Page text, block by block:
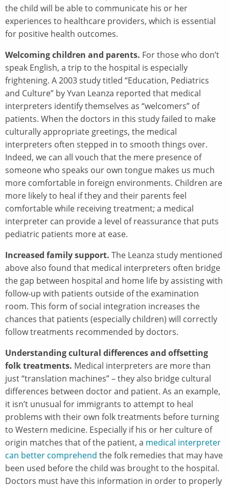
the child will be able to communicate his or her
experiences to healthcare providers, which is essential
for positive health outcomes.
Welcoming children and parents. For those who don’t
speak English, a trip to the hospital is especially
frightening. A 2003 study titled “Education, Pediatrics
and Culture” by Yvan Leanza reported that medical
interpreters identify themselves as “welcomers” of
patients. When the doctors in this study failed to make
culturally appropriate greetings, the medical
interpreters often stepped in to smooth things over.
Indeed, we can all vouch that the mere presence of
someone who speaks our own tongue makes us much
more comfortable in foreign environments. Children are
more likely to heal if they and their parents feel
comfortable while receiving treatment; a medical
interpreter can provide a level of reassurance that puts
pediatric patients more at ease.
Increased family support. The Leanza study mentioned
above also found that medical interpreters often bridge
the gap between hospital and home life by assisting with
follow-up with patients outside of the examination
room. This form of social integration increases the
chances that patients (especially children) will correctly
follow treatments recommended by doctors.
Understanding cultural differences and offsetting
folk treatments. Medical interpreters are more than
just “translation machines” – they also bridge cultural
differences between doctor and patient. As an example,
it isn’t unusual for immigrants to attempt to heal
problems with their own folk treatments before turning
to Western medicine. Especially if his or her culture of
origin matches that of the patient, a medical interpreter
can better comprehend the folk remedies that may have
been used before the child was brought to the hospital.
Doctors must have this information in order to properly